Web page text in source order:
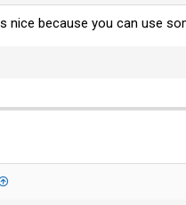
nice because you can use